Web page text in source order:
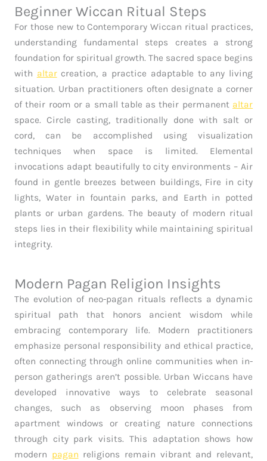
Beginner Wiccan Ritual Steps
For those new to Contemporary Wiccan ritual practices,
understanding fundamental steps creates a strong
foundation for spiritual growth. The sacred space begins
with altarcreation, a practice adaptable to any living
situation. Urban practitioners often designate a corner
of their room or a small table as their permanent altar
space. Circle casting, traditionally done with salt or
cord, can be accomplished using visualization
techniques when space is limited. Elemental
invocations adapt beautifully to city environments – Air
found in gentle breezes between buildings, Fire in city
lights, Water in fountain parks, and Earth in potted
plants or urban gardens. The beauty of modern ritual
steps lies in their flexibility while maintaining spiritual
integrity.
Modern Pagan Religion Insights
The evolution of neo-pagan rituals reflects a dynamic
spiritual path that honors ancient wisdom while
embracing contemporary life. Modern practitioners
emphasize personal responsibility and ethical practice,
often connecting through online communities when in-
person gatherings aren’t possible. Urban Wiccans have
developed innovative ways to celebrate seasonal
changes, such as observing moon phases from
apartment windows or creating nature connections
through city park visits. This adaptation shows how
modern pagan religions remain vibrant and relevant,